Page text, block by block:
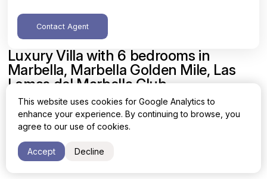
Luxury Villa with 6 bedrooms in
Marbella, Marbella Golden Mile, Las
Lomas del Marbella Club
Malaga, Marbella, Marbella Golden Mile, Las Lomas del
Marbella Club
647 m 2
Contact Agent
This website uses cookies for Google Analytics to
enhance your experience. By continuing to browse, you
agree to our use of cookies.
Accept Decline